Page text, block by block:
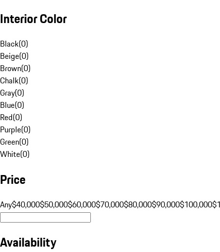
Interior Color
Black(0)
Beige(0)
Brown(0)
Chalk(0)
Gray(0)
Blue(0)
Red(0)
Purple(0)
Green(0)
White(0)
Price
Any$40,000$50,000$60,000$70,000$80,000$90,000$100,000
Availability